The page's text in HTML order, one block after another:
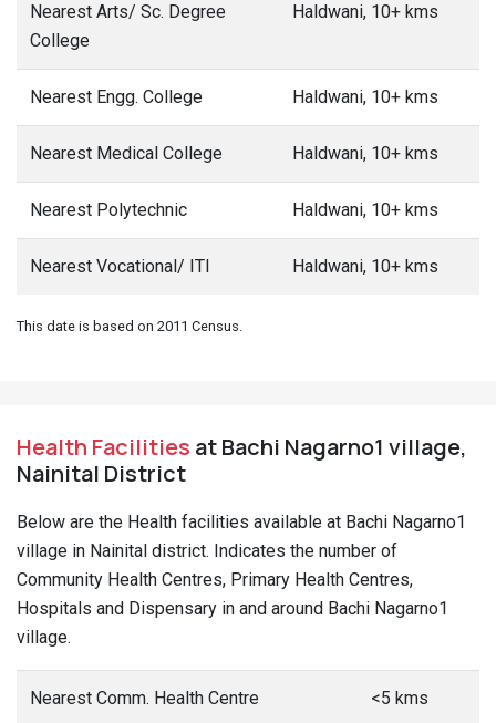
Nearest Arts/ Sc. Degree
College
Haldwani, 10+ kms
Nearest Engg. College Haldwani, 10+ kms
Nearest Medical College Haldwani, 10+ kms
Nearest Polytechnic Haldwani, 10+ kms
Nearest Vocational/ ITI Haldwani, 10+ kms
This date is based on 2011 Census.
Health Facilities at Bachi Nagarno1 village,
Nainital District
Below are the Health facilities available at Bachi Nagarno1
village in Nainital district. Indicates the number of
Community Health Centres, Primary Health Centres,
Hospitals and Dispensary in and around Bachi Nagarno1
village.
Nearest Comm. Health Centre <5 kms